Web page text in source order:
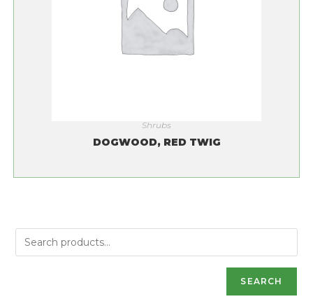
Shrubs
DOGWOOD, RED TWIG
SEARCH